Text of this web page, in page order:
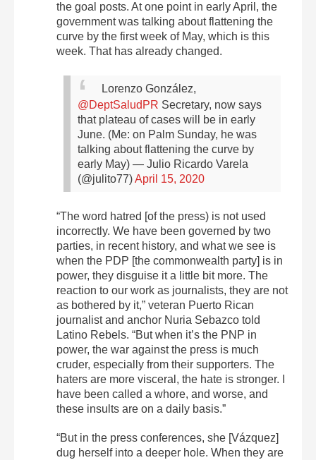
the goal posts. At one point in early April, the
government was talking about flattening the
curve by the first week of May, which is this
week. That has already changed.
Lorenzo González,
@DeptSaludPR Secretary, now says
that plateau of cases will be in early
June. (Me: on Palm Sunday, he was
talking about flattening the curve by
early May) — Julio Ricardo Varela
(@julito77)April 15, 2020
“The word hatred [of the press) is not used
incorrectly. We have been governed by two
parties, in recent history, and what we see is
when the PDP [the commonwealth party] is in
power, they disguise it a little bit more. The
reaction to our work as journalists, they are not
as bothered by it,” veteran Puerto Rican
journalist and anchor Nuria Sebazco told
Latino Rebels. “But when it’s the PNP in
power, the war against the press is much
cruder, especially from their supporters. The
haters are more visceral, the hate is stronger. I
have been called a whore, and worse, and
these insults are on a daily basis.”
“But in the press conferences, she [Vázquez]
dug herself into a deeper hole. When they are